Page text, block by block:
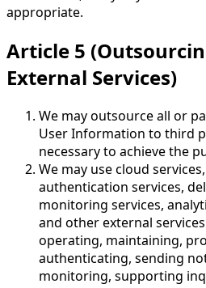
appropriate.
Article 5
External Services)
We may outsource all or
User Information to third
necessary to achieve the
We may use cloud
authentication services,
monitoring services,
and other external
operating, maintaining,
authenticating, sending
monitoring, supporting